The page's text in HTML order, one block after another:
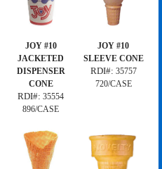
JOY #10
JACKETED
DISPENSER
CONE
RDI#:35554
896/CASE
JOY #10
SLEEVE CONE
RDI#: 35757
720/CASE